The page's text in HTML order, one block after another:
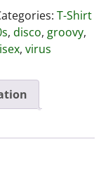
T-Shirt
, disco, groovy,
, virus